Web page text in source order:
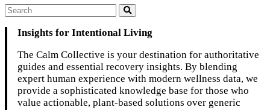
Insights for Intentional Living
The Calm Collective is your destination for authoritative
guides and essential recovery insights. By blending
expert human experience with modern wellness data, we
provide a sophisticated knowledge base for those who
value actionable, plant-based solutions over generic